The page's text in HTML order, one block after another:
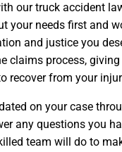
our truck accident
your needs first and
and justice you
claims process,
recover from your
on your case
any questions you
team will do to